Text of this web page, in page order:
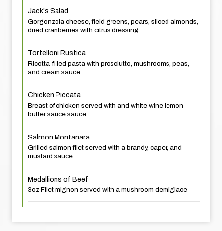
Jack's Salad
Gorgonzola cheese, field greens, pears, sliced almonds,
dried cranberries with citrus dressing
Tortelloni Rustica
Ricotta-filled pasta with prosciutto, mushrooms, peas,
and cream sauce
Chicken Piccata
Breast of chicken served with and white wine lemon
butter sauce sauce
Salmon Montanara
Grilled salmon filet served with a brandy, caper, and
mustard sauce
Medallions of Beef
3oz Filet mignon served with a mushroom demiglace